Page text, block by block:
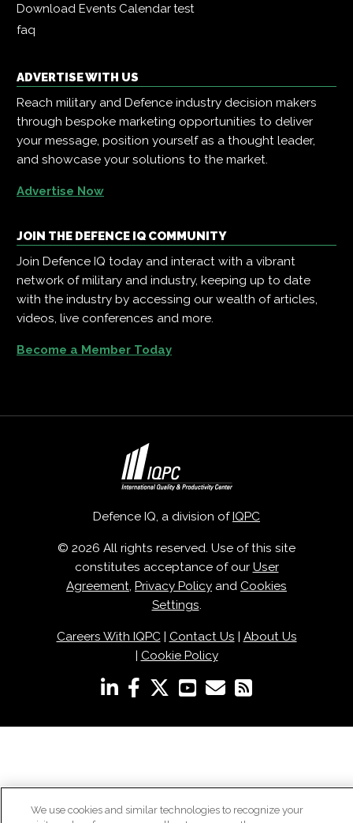
Download Events Calendartest
faq
ADVERTISE WITH US
Reach military and Defence industry decision makers
through bespoke marketing opportunities to deliver
your message, position yourself as a thought leader,
and showcase your solutions to the market.
Advertise Now
JOIN THE DEFENCE IQ COMMUNITY
Join Defence IQ today and interact with a vibrant
network of military and industry, keeping up to date
with the industry by accessing our wealth of articles,
videos, live conferences and more.
Become a Member Today
Defence IQ, a division ofIQPC
© 2026 All rights reserved. Use of this site
constitutes acceptance of our User
Agreement, Privacy Policy and Cookies
Settings.
Careers With IQPC| Contact Us | About Us
| Cookie Policy
We use cookies and similar technologies to recognize your